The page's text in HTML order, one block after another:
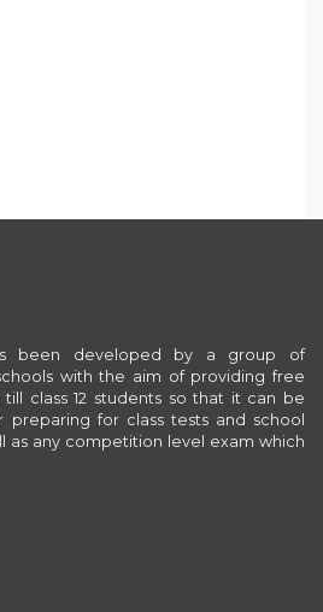
been developed by a group of
with the aim of providing free
till class 12 students so that it can be
for class tests and school
as any competition level exam which